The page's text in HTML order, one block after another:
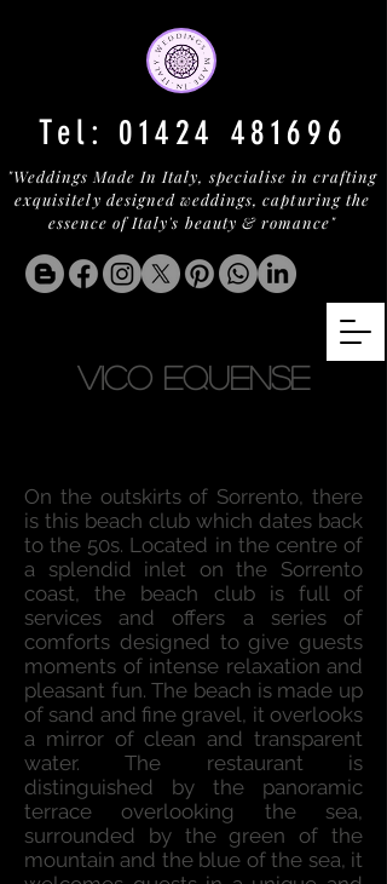
"Weddings Made In Italy, specialise in crafting
exquisitely designed weddings, capturing the
essence of Italy's beauty & romance"
Tel: 01424 481696
VICO EQUENSE
On the outskirts of Sorrento, there
is this beach club which dates back
to the 50s. Located in the centre of
a splendid inlet on the Sorrento
coast, the beach club is full of
services and offers a series of
comforts designed to give guests
moments of intense relaxation and
pleasant fun. The beach is made up
of sand and fine gravel, it overlooks
a mirror of clean and transparent
water. The restaurant is
distinguished by the panoramic
terrace overlooking the sea,
surrounded by the green of the
mountain and the blue of the sea, it